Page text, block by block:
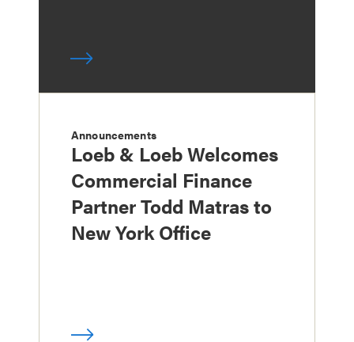
Announcements
Loeb & Loeb Welcomes
Commercial Finance
Partner Todd Matras to
New York Office